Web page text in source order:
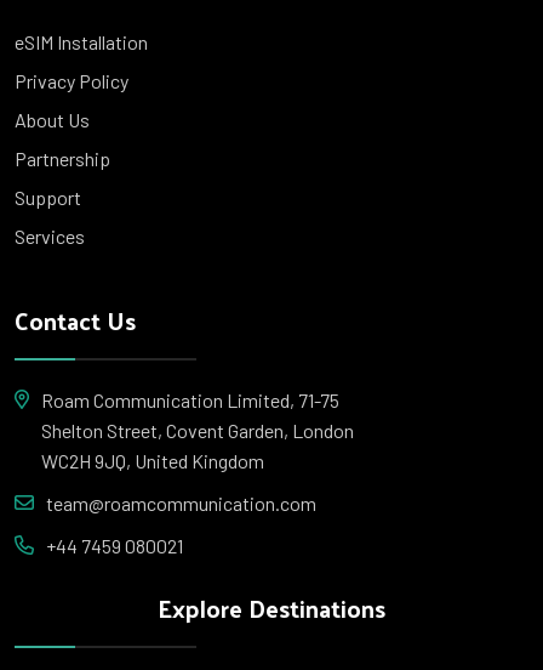
eSIM Installation
Privacy Policy
About Us
Partnership
Support
Services
Contact Us
Roam Communication Limited, 71-75
Shelton Street, Covent Garden, London
WC2H 9JQ, United Kingdom
team@roamcommunication.com
+44 7459 080021
Explore Destinations